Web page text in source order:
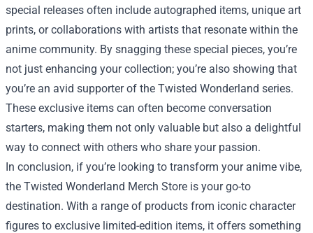
special releases often include autographed items, unique art
prints, or collaborations with artists that resonate within the
anime community. By snagging these special pieces, you’re
not just enhancing your collection; you’re also showing that
you’re an avid supporter of the Twisted Wonderland series.
These exclusive items can often become conversation
starters, making them not only valuable but also a delightful
way to connect with others who share your passion.
In conclusion, if you’re looking to transform your anime vibe,
the Twisted Wonderland Merch Store is your go-to
destination. With a range of products from iconic character
figures to exclusive limited-edition items, it offers something